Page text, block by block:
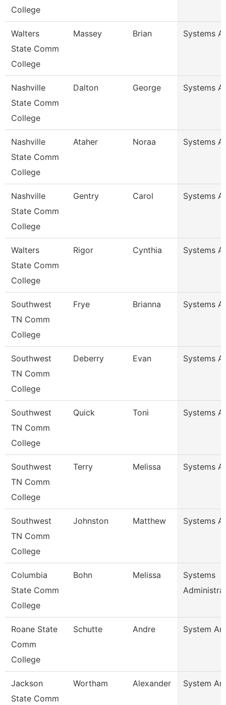
College
Walters
State Comm
College
Massey Brian Systems
Nashville
State Comm
College
Dalton George Systems
Nashville
State Comm
College
Ataher Noraa Systems
Nashville
State Comm
College
Gentry Carol Systems
Walters
State Comm
College
Rigor Cynthia Systems
Southwest
TN Comm
College
Frye Brianna Systems
Southwest
TN Comm
College
Deberry Evan Systems
Southwest
TN Comm
College
Quick Toni Systems
Southwest
TN Comm
College
Terry Melissa Systems
Southwest
TN Comm
College
Johnston Matthew Systems
Columbia
State Comm
College
Bohn Melissa
Systems
Roane State
Comm
College
Schutte Andre System
Jackson
State Comm
Wortham Alexander System